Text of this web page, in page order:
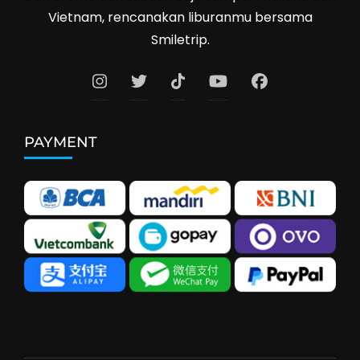
Vietnam, rencanakan liburanmu bersama
Smiletrip.
PAYMENT